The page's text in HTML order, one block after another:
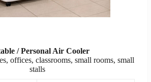
/ Personal Air Cooler
offices, classrooms, small rooms, small
stalls